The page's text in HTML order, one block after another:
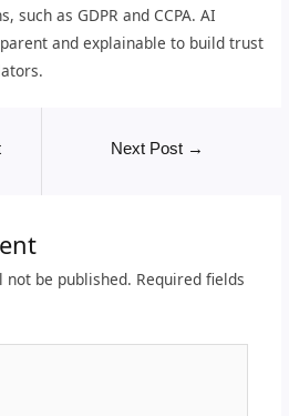
as GDPR and CCPA. AI
and explainable to build trust
Next Post →
not be published. Required fields